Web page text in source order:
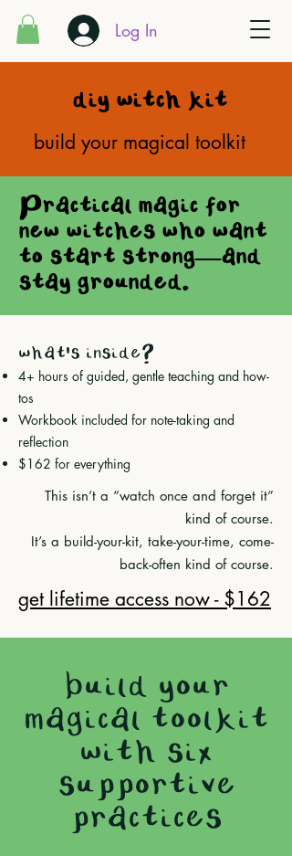
Log In
diy witch kit
build your magical toolkit
Practical magic for
new witches who want
to start strong—and
stay grounded.
what's inside?
4+ hours of guided, gentle teaching and how-
tos
Workbook included for note-taking and
reflection
$162 for everything
This isn’t a “watch once and forget it”
kind of course.
It’s a build-your-kit, take-your-time, come-
back-often kind of course.
get lifetime access now - $162
build your
magical toolkit
with six
supportive
practices